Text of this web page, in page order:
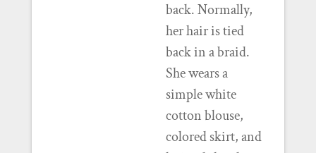
back. Normally,
her hair is tied
back in a braid.
She wears a
simple white
cotton blouse,
colored skirt, and